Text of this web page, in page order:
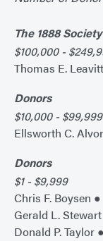
The 1888 Society
$100,000 -
Thomas E.
Donors
$10,000 - $99,999
Ellsworth C.
Donors
$1 - $9,999
Chris F. Boysen ●
Gerald L. Stewart
Donald P. Taylor ●